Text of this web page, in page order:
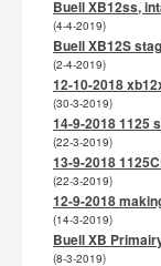
Buell XB12ss,
(4-4-2019)
Buell XB12S
(2-4-2019)
12-10-2018
(30-3-2019)
14-9-2018 1125
(22-3-2019)
13-9-2018
(22-3-2019)
12-9-2018
(14-3-2019)
Buell XB
(8-3-2019)